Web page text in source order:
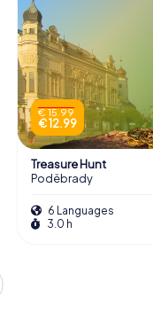
€ 15.99
€ 12.99
Treasure Hunt
Poděbrady
6 Languages
3.0 h